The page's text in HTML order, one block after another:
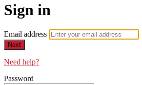
Sign in
Email address
Next
Need help?
Password